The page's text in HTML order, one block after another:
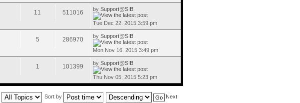
11 511016 bySupport@SIB
Tue Dec 22, 2015 3:59 pm
5 286970 bySupport@SIB
Mon Nov 16, 2015 3:49 pm
1 101399 bySupport@SIB
Thu Nov 05, 2015 5:23 pm
Next
Sort by